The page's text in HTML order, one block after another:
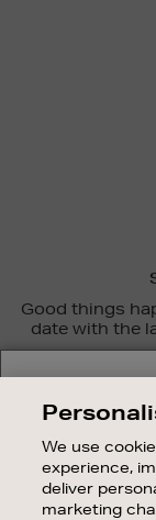
Good things
date with the
Shop and pay in
country/region
We use
experience,
deliver
marketing